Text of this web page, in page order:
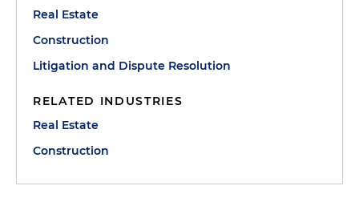
Real Estate
Construction
Litigation and Dispute Resolution
RELATED INDUSTRIES
Real Estate
Construction